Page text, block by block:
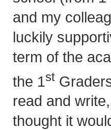
and my
luckily
term of the
the 1st
read and
thought it